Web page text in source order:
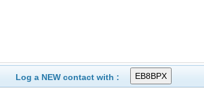
Log a NEW contact with :